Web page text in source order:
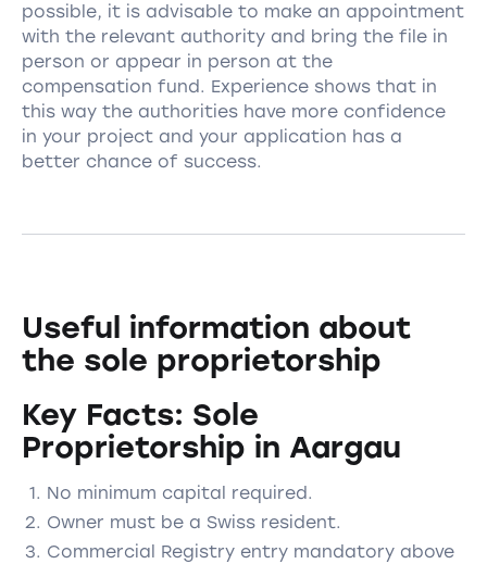
possible, it is advisable to make an appointment
with the relevant authority and bring the file in
person or appear in person at the
compensation fund. Experience shows that in
this way the authorities have more confidence
in your project and your application has a
better chance of success.
Useful information about
the sole proprietorship
Key Facts: Sole
Proprietorship in Aargau
No minimum capital required.
Owner must be a Swiss resident.
Commercial Registry entry mandatory above